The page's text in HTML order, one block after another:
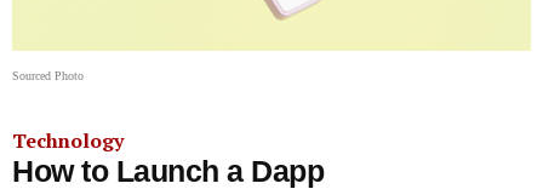
Sourced Photo
Technology
How to Launch a Dapp